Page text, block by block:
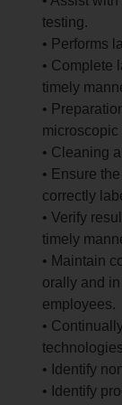
testing.
• Performs
• Complete
timely
•
• Cleaning
• Ensure
correctly
• Verify
timely
• Maintain
orally and in
employees.
•
• Identify
• Identify